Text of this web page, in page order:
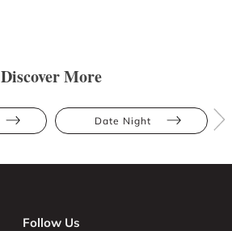
Discover More
Date Night
Follow Us